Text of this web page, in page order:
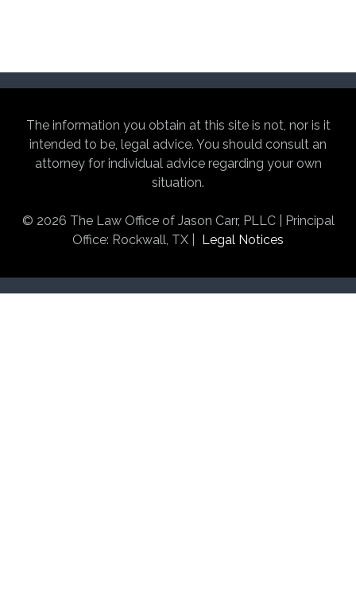
The information you obtain at this site is not, nor is it
intended to be, legal advice. You should consult an
attorney for individual advice regarding your own
situation.
© 2026 The Law Office of Jason Carr, PLLC | Principal
Office: Rockwall, TX |
Legal Notices